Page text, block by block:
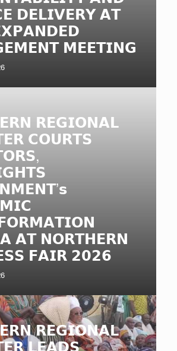
𝗗𝗘𝗟𝗜𝗩𝗘𝗥𝗬 𝗔𝗧
𝗠𝗘𝗘𝗧𝗜𝗡𝗚
𝗥𝗘𝗚𝗜𝗢𝗡𝗔𝗟
𝗖𝗢𝗨𝗥𝗧𝗦
𝗔𝗧 𝗡𝗢𝗥𝗧𝗛𝗘𝗥𝗡
𝗙𝗔𝗜𝗥 𝟮𝟬𝟮𝟲
𝗥𝗘𝗚𝗜𝗢𝗡𝗔𝗟
𝗟𝗘𝗔𝗗𝗦